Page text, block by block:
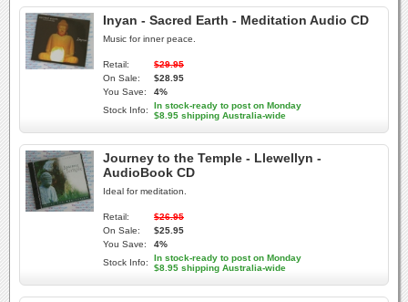
Inyan - Sacred Earth - Meditation Audio CD
Music for inner peace.
Retail:
$29.95
On Sale:
$28.95
You Save:
4%
Stock Info:
In stock-ready to post on Monday
$8.95 shipping Australia-wide
Journey to the Temple - Llewellyn -
AudioBook CD
Ideal for meditation.
Retail:
$26.95
On Sale:
$25.95
You Save:
4%
Stock Info:
In stock-ready to post on Monday
$8.95 shipping Australia-wide